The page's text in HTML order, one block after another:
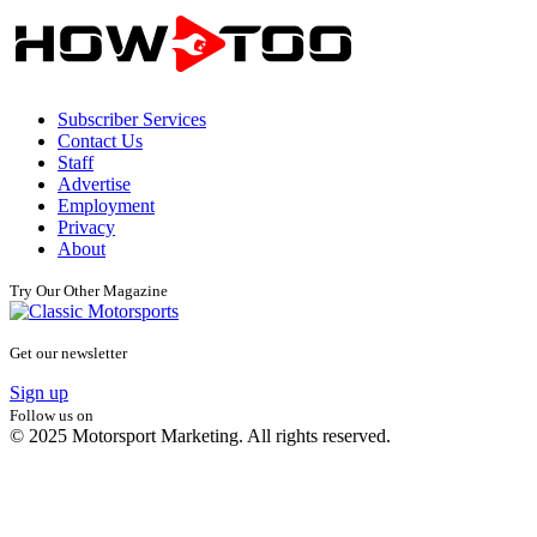
Subscriber Services
Contact Us
Staff
Advertise
Employment
Privacy
About
Try Our Other Magazine
Get our newsletter
Sign up
Follow us on
© 2025 Motorsport Marketing. All rights reserved.